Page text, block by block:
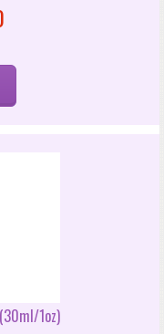
1oz)